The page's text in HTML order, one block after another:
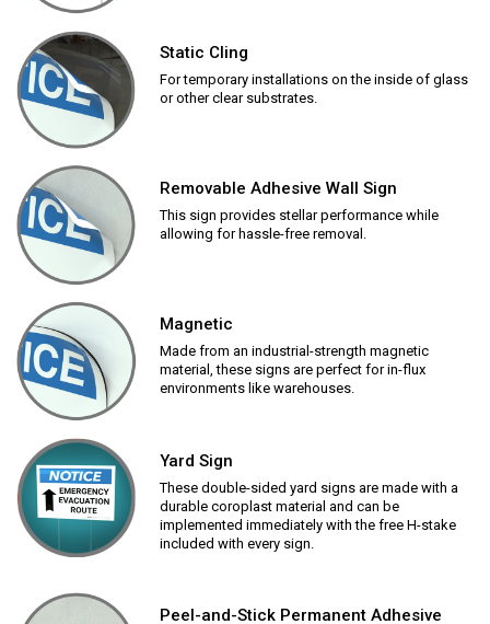
Static Cling
For temporary installations on the inside of glass
or other clear substrates.
Removable Adhesive Wall Sign
This sign provides stellar performance while
allowing for hassle-free removal.
Magnetic
Made from an industrial-strength magnetic
material, these signs are perfect for in-flux
environments like warehouses.
Yard Sign
These double-sided yard signs are made with a
durable coroplast material and can be
implemented immediately with the free H-stake
included with every sign.
Peel-and-Stick Permanent Adhesive